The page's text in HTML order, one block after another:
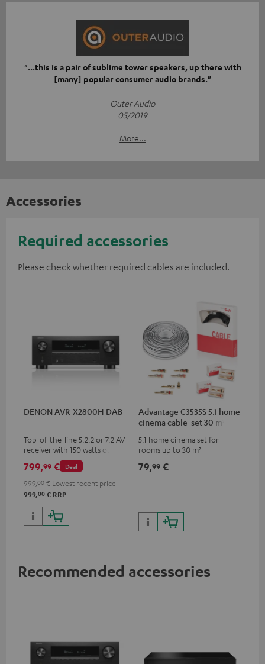
"...this is a pair of sublime tower speakers, up there with
[many] popular consumer audio brands."
Outer Audio
05/2019
More...
Accessories
Required accessories
Please check whether required cables are included.
DENON AVR-X2800H DAB
Top-of-the-line 5.2.2 or 7.2 AV
receiver with 150 watts output
power per channel
Deal
799,99 €
999, 00 € Lowest recent price
999,00 € RRP
Advantage C3535S 5.1 home
cinema cable-set 30 m²
5.1 home cinema set for
rooms up to 30 m²
79,99 €
Recommended accessories